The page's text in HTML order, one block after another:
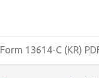
Form 13614-C (KR)